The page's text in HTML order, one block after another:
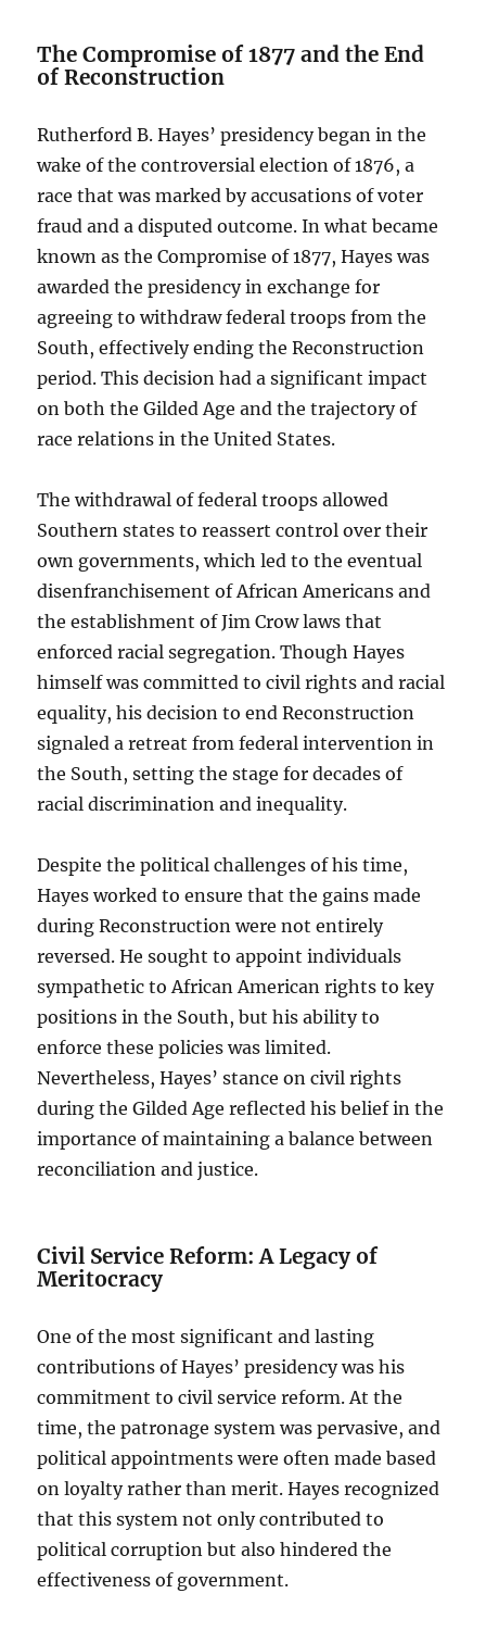
The Compromise of 1877 and the End
of Reconstruction
Rutherford B. Hayes’ presidency began in the
wake of the controversial election of 1876, a
race that was marked by accusations of voter
fraud and a disputed outcome. In what became
known as the Compromise of 1877, Hayes was
awarded the presidency in exchange for
agreeing to withdraw federal troops from the
South, effectively ending the Reconstruction
period. This decision had a significant impact
on both the Gilded Age and the trajectory of
race relations in the United States.
The withdrawal of federal troops allowed
Southern states to reassert control over their
own governments, which led to the eventual
disenfranchisement of African Americans and
the establishment of Jim Crow laws that
enforced racial segregation. Though Hayes
himself was committed to civil rights and racial
equality, his decision to end Reconstruction
signaled a retreat from federal intervention in
the South, setting the stage for decades of
racial discrimination and inequality.
Despite the political challenges of his time,
Hayes worked to ensure that the gains made
during Reconstruction were not entirely
reversed. He sought to appoint individuals
sympathetic to African American rights to key
positions in the South, but his ability to
enforce these policies was limited.
Nevertheless, Hayes’ stance on civil rights
during the Gilded Age reflected his belief in the
importance of maintaining a balance between
reconciliation and justice.
Civil Service Reform: A Legacy of
Meritocracy
One of the most significant and lasting
contributions of Hayes’ presidency was his
commitment to civil service reform. At the
time, the patronage system was pervasive, and
political appointments were often made based
on loyalty rather than merit. Hayes recognized
that this system not only contributed to
political corruption but also hindered the
effectiveness of government.